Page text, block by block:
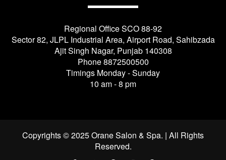
Regional Office SCO 88-92
Sector 82, JLPL Industrial Area, Airport Road, Sahibzada
Ajit Singh Nagar, Punjab 140308
Phone8872500500
Timings Monday - Sunday
10 am - 8 pm
Copyrights © 2025 Orane Salon & Spa. | All Rights
Reserved.